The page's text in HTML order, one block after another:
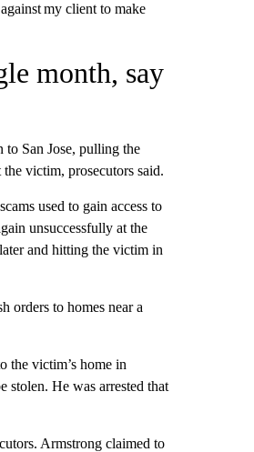
my client to make
month, say
to San Jose, pulling the
victim, prosecutors said.
used to gain access to
unsuccessfully at the
and hitting the victim in
orders to homes near a
the victim’s home in
stolen. He was arrested that
Armstrong claimed to